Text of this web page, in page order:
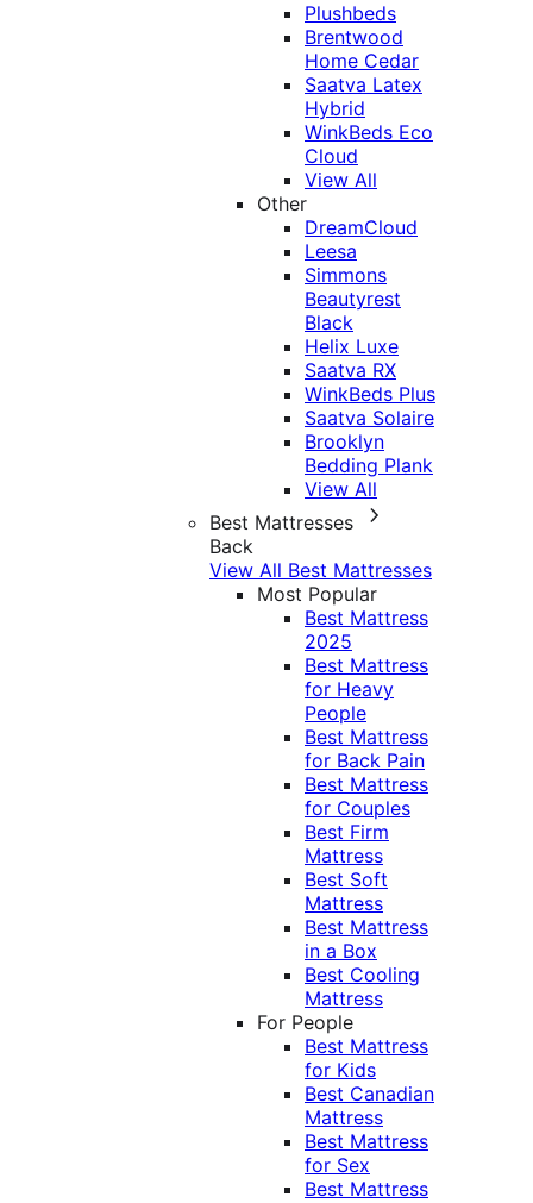
Plushbeds
Brentwood
Home Cedar
Saatva Latex
Hybrid
WinkBeds Eco
Cloud
View All
Other
DreamCloud
Leesa
Simmons
Beautyrest
Black
Helix Luxe
Saatva RX
WinkBeds Plus
Saatva Solaire
Brooklyn
Bedding Plank
View All
Best Mattresses
Back
View All Best Mattresses
Most Popular
Best Mattress
2025
Best Mattress
for Heavy
People
Best Mattress
for Back Pain
Best Mattress
for Couples
Best Firm
Mattress
Best Soft
Mattress
Best Mattress
in a Box
Best Cooling
Mattress
For People
Best Mattress
for Kids
Best Canadian
Mattress
Best Mattress
for Sex
Best Mattress